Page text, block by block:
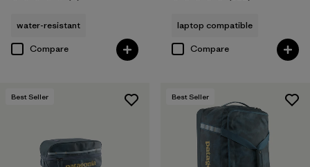
water-resistant
Compare
laptop compatible
Compare
Best Seller Best Seller